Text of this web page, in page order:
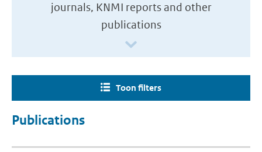
journals, KNMI reports and other
publications
Toon filters
Publications